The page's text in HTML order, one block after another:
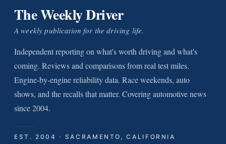
The Weekly Driver
A weekly publication for the driving life.
Independent reporting on what's worth driving and what's
coming. Reviews and comparisons from real test miles.
Engine-by-engine reliability data. Race weekends, auto
shows, and the recalls that matter. Covering automotive news
since 2004.
EST. 2004 · SACRAMENTO, CALIFORNIA